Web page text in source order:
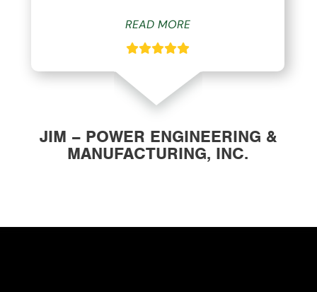
READ MORE
JIM – POWER ENGINEERING &
MANUFACTURING, INC.